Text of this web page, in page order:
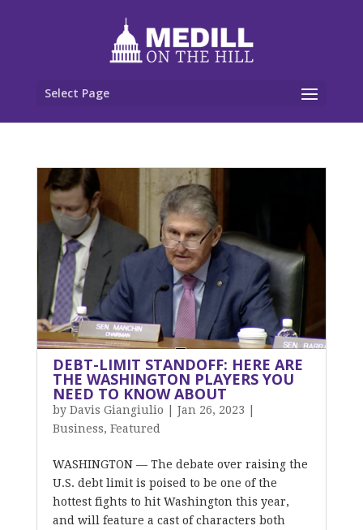
Select Page
DEBT-LIMIT STANDOFF: HERE ARE
THE WASHINGTON PLAYERS YOU
NEED TO KNOW ABOUT
by Davis Giangiulio Jan 26, 2023
Business, Featured
WASHINGTON — The debate over raising the
U.S. debt limit is poised to be one of the
hottest fights to hit Washington this year,
and will feature a cast of characters both